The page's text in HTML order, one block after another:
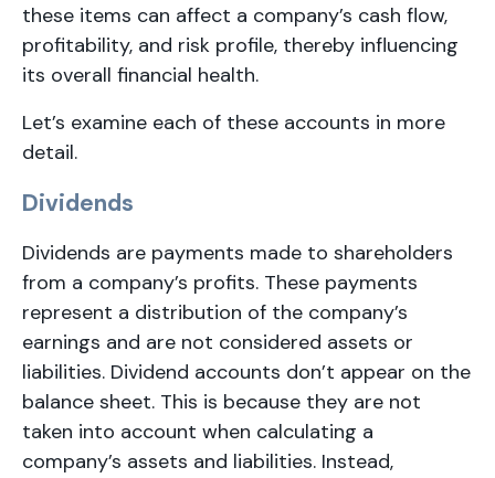
these items can affect a company’s cash flow,
profitability, and risk profile, thereby influencing
its overall financial health.
Let’s examine each of these accounts in more
detail.
Dividends
Dividends are payments made to shareholders
from a company’s profits. These payments
represent a distribution of the company’s
earnings and are not considered assets or
liabilities. Dividend accounts don’t appear on the
balance sheet. This is because they are not
taken into account when calculating a
company’s assets and liabilities. Instead,